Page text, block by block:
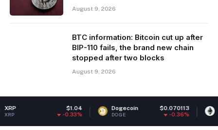
August 9, 2026
BTC information: Bitcoin cut up after
BIP-110 fails, the brand new chain
stopped after two blocks
August 9, 2026
Dogecoin $0.070113
DOGE
Ethereum
ETH